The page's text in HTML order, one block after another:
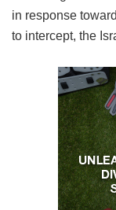
in response
to intercept, the